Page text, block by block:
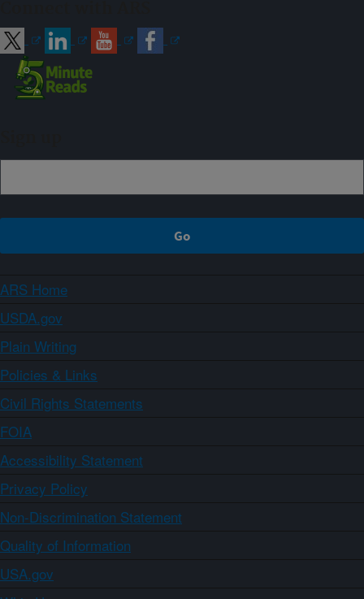
ARS Home
USDA.gov
Plain Writing
Policies & Links
Civil Rights Statements
FOIA
Accessibility Statement
Privacy Policy
Non-Discrimination Statement
Quality of Information
USA.gov